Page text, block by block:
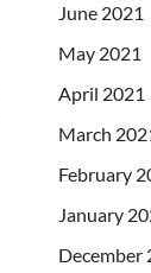
June 2021
May 2021
April 2021
March
February
January
December